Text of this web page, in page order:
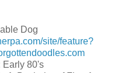
Dog
site/feature?
Early 80's